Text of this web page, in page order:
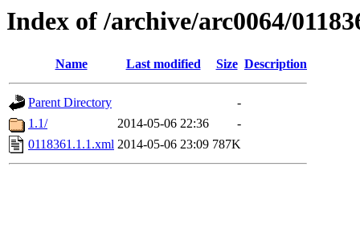
Index of /archive/arc0064/
Name Last modified Size Description
Parent Directory
-
1.1/
2014-05-06 22:36
-
0118361.1.1.xml 2014-05-06 23:09 787K